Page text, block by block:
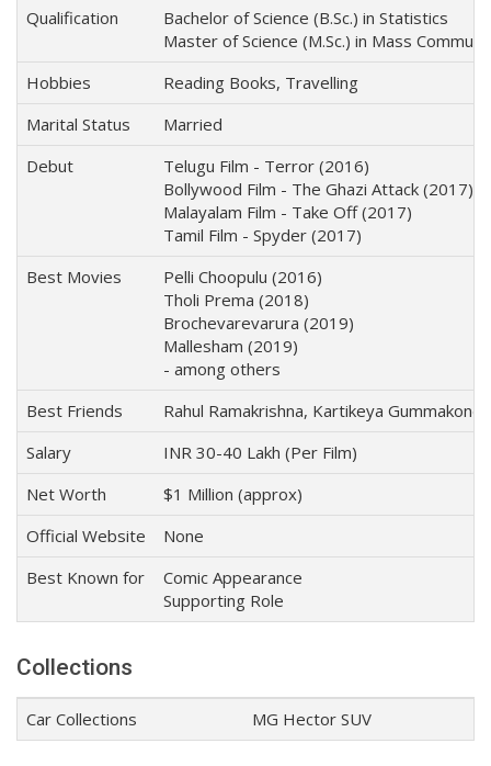
Qualification
Bachelor of Science (B.Sc.) in Statistics
Master of Science (M.Sc.) in Mass
Hobbies
Reading Books, Travelling
Marital Status
Married
Debut
Telugu Film - Terror (2016)
Bollywood Film - The Ghazi Attack (2017)
Malayalam Film - Take Off (2017)
Tamil Film - Spyder (2017)
Best Movies
Pelli Choopulu (2016)
Tholi Prema (2018)
Brochevarevarura (2019)
Mallesham (2019)
- among others
Best Friends
Rahul Ramakrishna, Kartikeya Gummakonda
Salary
INR 30-40 Lakh (Per Film)
Net Worth
$1 Million (approx)
Official Website
None
Best Known for
Comic Appearance
Supporting Role
Collections
Car Collections MG Hector SUV